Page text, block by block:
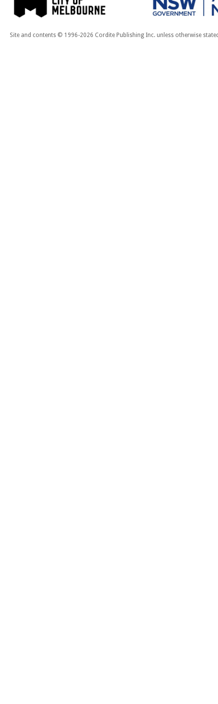
Site and contents © 1996-2026 Cordite Publishing Inc. unless otherwise